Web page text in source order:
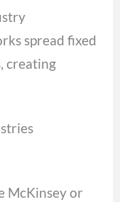
spread fixed
creating
McKinsey or